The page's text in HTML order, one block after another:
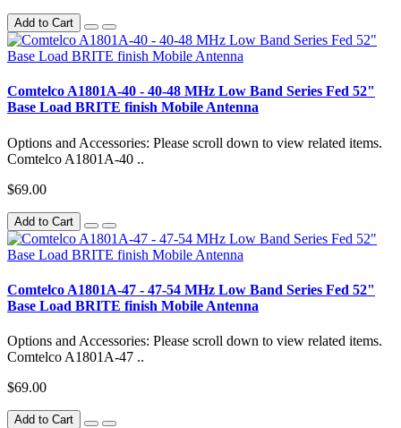
Add to Cart
Comtelco A1801A-40 - 40-48 MHz Low Band Series Fed 52"
Base Load BRITE finish Mobile Antenna
Options and Accessories: Please scroll down to view related items.
Comtelco A1801A-40 ..
$69.00
Add to Cart
Comtelco A1801A-47 - 47-54 MHz Low Band Series Fed 52"
Base Load BRITE finish Mobile Antenna
Options and Accessories: Please scroll down to view related items.
Comtelco A1801A-47 ..
$69.00
Add to Cart